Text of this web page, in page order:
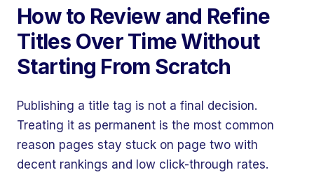
How to Review and Refine
Titles Over Time Without
Starting From Scratch
Publishing a title tag is not a final decision.
Treating it as permanent is the most common
reason pages stay stuck on page two with
decent rankings and low click-through rates.